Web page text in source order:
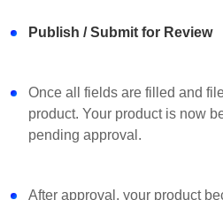
Publish / Submit for Review
Once all fields are filled and
product. Your product is now
pending approval.
After approval, your product